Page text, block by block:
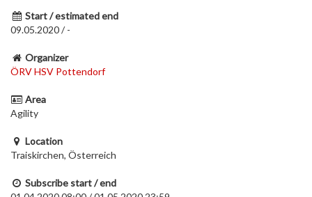
Start / estimated end
09.05.2020 / -
Organizer
ÖRV HSV Pottendorf
Area
Agility
Location
Traiskirchen, Österreich
Subscribe start / end